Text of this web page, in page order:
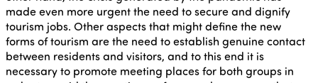
made even more urgent the need to secure and dignify
tourism jobs. Other aspects that might define the new
forms of tourism are the need to establish genuine contact
between residents and visitors, and to this end it is
necessary to promote meeting places for both groups in